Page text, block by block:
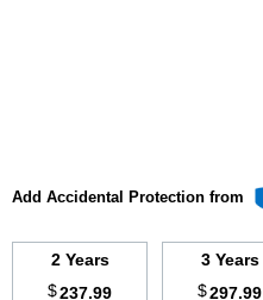
Add Accidental Protection from
2 Years
$237.99
3 Years
$297.99